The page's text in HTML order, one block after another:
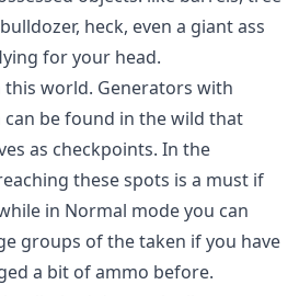
heck, even a giant ass
for your head.
this world. Generators with
be found in the wild that
as checkpoints. In the
these spots is a must if
in Normal mode you can
groups of the taken if you have
a bit of ammo before.